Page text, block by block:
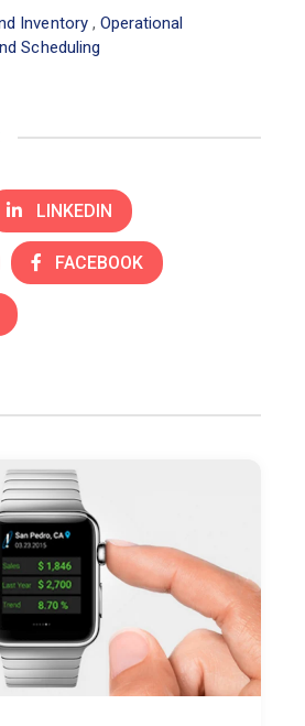
Inventory, Operational
Scheduling
LINKEDIN
FACEBOOK